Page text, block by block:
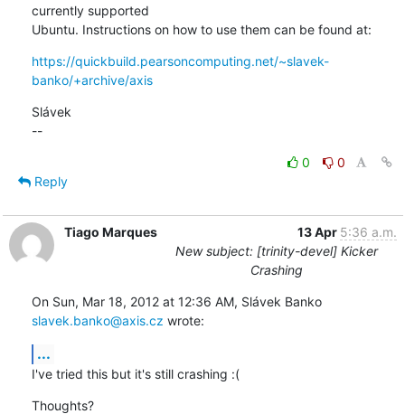
currently supported
Ubuntu. Instructions on how to use them can be found at:
https://quickbuild.pearsoncomputing.net/~slavek-
banko/+archive/axis
Slávek
--
0
0
Reply
Tiago Marques 13 Apr 5:36 a.m.
New subject: [trinity-devel] Kicker
Crashing
On Sun, Mar 18, 2012 at 12:36 AM, Slávek Banko
slavek.banko@axis.cz wrote:
...
I've tried this but it's still crashing :(
Thoughts?